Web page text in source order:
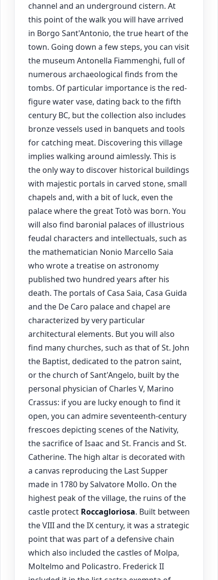
channel and an underground cistern. At
this point of the walk you will have arrived
in Borgo Sant'Antonio, the true heart of the
town. Going down a few steps, you can visit
the museum Antonella Fiammenghi, full of
numerous archaeological finds from the
tombs. Of particular importance is the red-
figure water vase, dating back to the fifth
century BC, but the collection also includes
bronze vessels used in banquets and tools
for catching meat. Discovering this village
implies walking around aimlessly. This is
the only way to discover historical buildings
with majestic portals in carved stone, small
chapels and, with a bit of luck, even the
palace where the great Totò was born. You
will also find baronial palaces of illustrious
feudal characters and intellectuals, such as
the mathematician Nonio Marcello Saia
who wrote a treatise on astronomy
published two hundred years after his
death. The portals of Casa Saia, Casa Guida
and the De Caro palace and chapel are
characterized by very particular
architectural elements. But you will also
find many churches, such as that of St. John
the Baptist, dedicated to the patron saint,
or the church of Sant'Angelo, built by the
personal physician of Charles V, Marino
Crassus: if you are lucky enough to find it
open, you can admire seventeenth-century
frescoes depicting scenes of the Nativity,
the sacrifice of Isaac and St. Francis and St.
Catherine. The high altar is decorated with
a canvas reproducing the Last Supper
made in 1780 by Salvatore Mollo. On the
highest peak of the village, the ruins of the
castle protect Roccagloriosa. Built between
the VIII and the IX century, it was a strategic
point that was part of a defensive chain
which also included the castles of Molpa,
Moltelmo and Policastro. Frederick II